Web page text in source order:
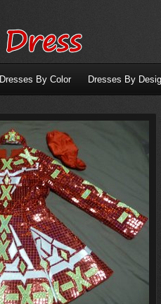
Dresses By Color Dresses By